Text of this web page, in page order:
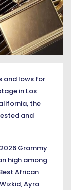
and lows for
in Los
the
and
Grammy
high among
African
Ayra